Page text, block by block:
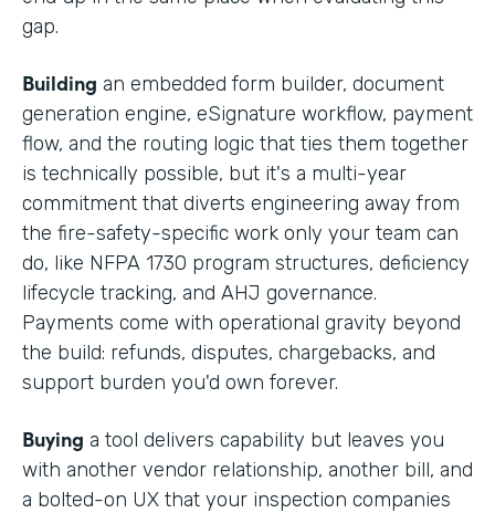
gap.
Building an embedded form builder, document
generation engine, eSignature workflow, payment
flow, and the routing logic that ties them together
is technically possible, but it's a multi-year
commitment that diverts engineering away from
the fire-safety-specific work only your team can
do, like NFPA 1730 program structures, deficiency
lifecycle tracking, and AHJ governance.
Payments come with operational gravity beyond
the build: refunds, disputes, chargebacks, and
support burden you'd own forever.
Buying a tool delivers capability but leaves you
with another vendor relationship, another bill, and
a bolted-on UX that your inspection companies